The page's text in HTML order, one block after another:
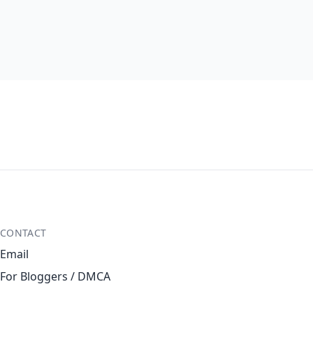
CONTACT
Email
For Bloggers / DMCA